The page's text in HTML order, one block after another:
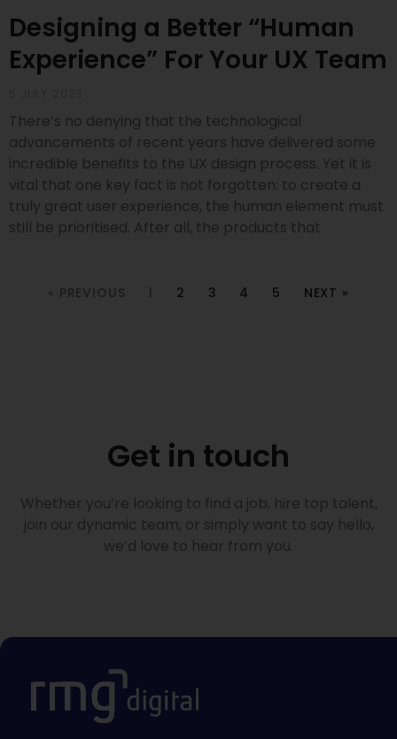
Designing a Better “Human
Experience” For Your UX Team
There’s no denying that the technological
advancements of recent years have delivered some
incredible benefits to the UX design process. Yet it is
vital that one key fact is not forgotten: to create a
truly great user experience, the human element must
still be prioritised. After all, the products that
« PREVIOUS 1 2 3 4 5 NEXT »
Get in touch
Whether you’re looking to find a job, hire top talent,
join our dynamic team, or simply want to say hello,
we’d love to hear from you.